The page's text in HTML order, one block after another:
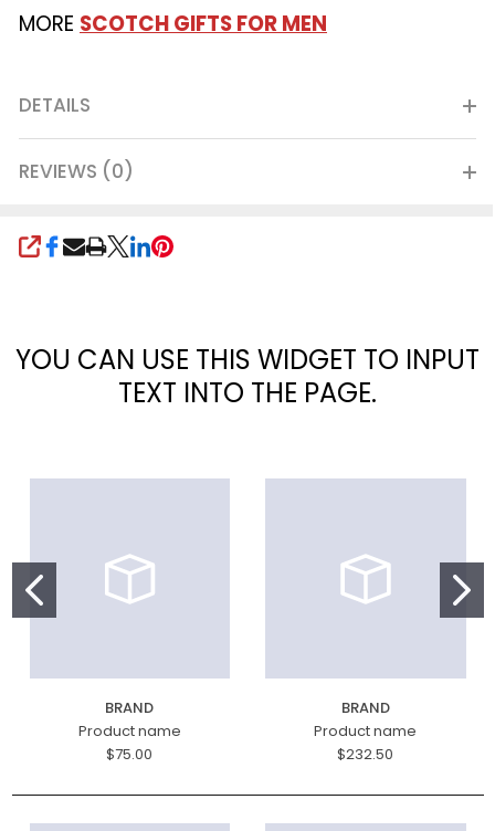
MORE SCOTCH GIFTS FOR MEN
DETAILS
REVIEWS (0)
SHARE
YOU CAN USE THIS WIDGET TO INPUT
TEXT INTO THE PAGE.
BRAND
Product name
$75.00
BRAND
Product name
$232.50